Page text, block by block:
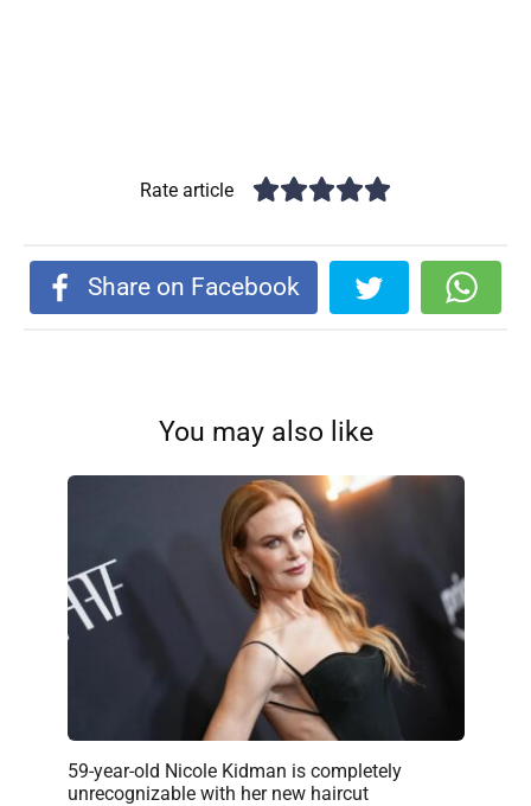
Rate article
Share on Facebook
You may also like
59-year-old Nicole Kidman is completely
unrecognizable with her new haircut